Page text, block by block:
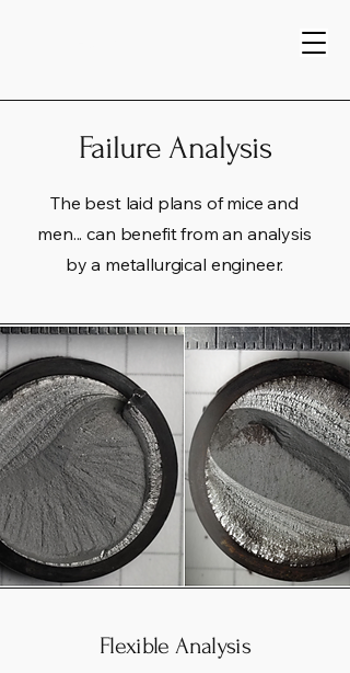
Failure Analysis
The best laid plans of mice and
men... can benefit from an analysis
by a metallurgical engineer.
Flexible Analysis